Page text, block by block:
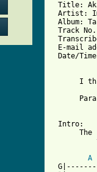
Title:
Artist:
Album:
Track
E-mail
Date/
I
Intro:
The
A